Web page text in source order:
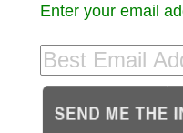
Enter your email